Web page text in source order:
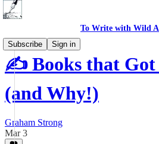
To Write with Wild
Subscribe
Sign in
✍️ Books that
(and Why!)
Graham Strong
Mar 3